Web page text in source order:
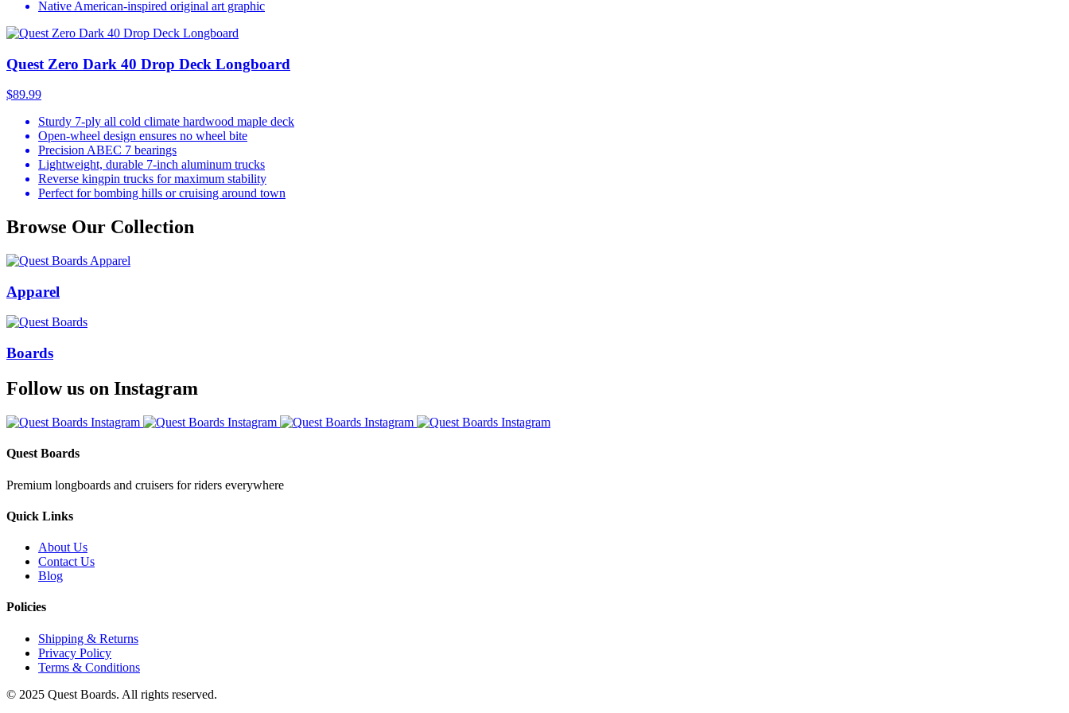
Native American-inspired original art graphic
Quest Zero Dark 40 Drop Deck Longboard
$89.99
Sturdy 7-ply all cold climate hardwood maple deck
Open-wheel design ensures no wheel bite
Precision ABEC 7 bearings
Lightweight, durable 7-inch aluminum trucks
Reverse kingpin trucks for maximum stability
Perfect for bombing hills or cruising around town
Browse Our Collection
Apparel
Boards
Follow us on Instagram
Quest Boards
Premium longboards and cruisers for riders everywhere
Quick Links
About Us
Contact Us
Blog
Policies
Shipping & Returns
Privacy Policy
Terms & Conditions
© 2025 Quest Boards. All rights reserved.